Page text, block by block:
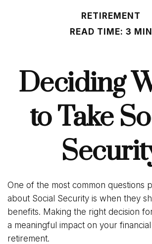
RETIREMENT
READ TIME: 3 MIN
Deciding
to Take
One of the most common questions
about Social Security is when they
benefits. Making the right decision
a meaningful impact on your
retirement.